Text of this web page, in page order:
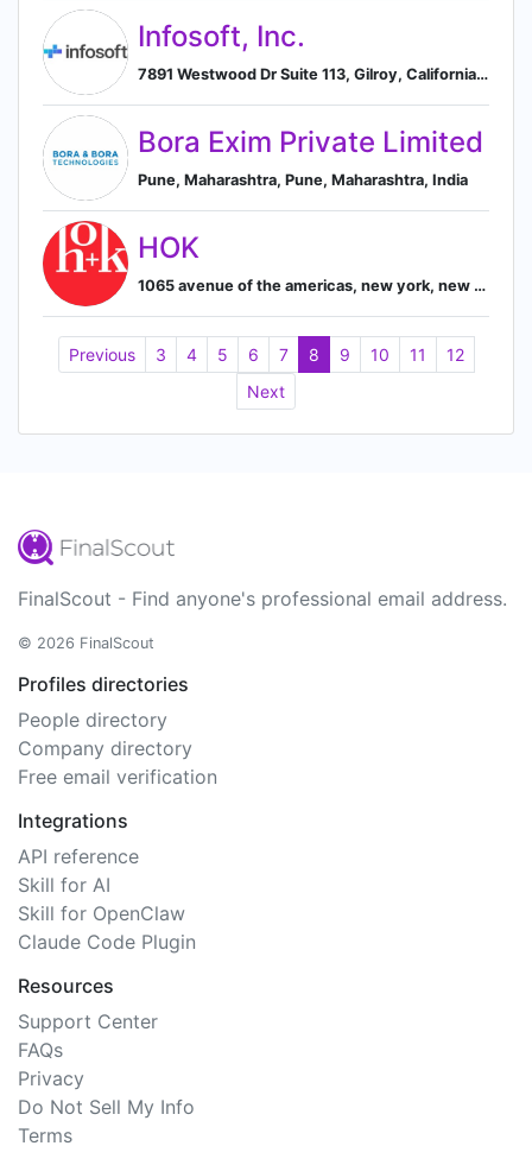
Infosoft, Inc.
7891 Westwood Dr Suite 113, Gilroy, California, USA, 95020, Gilroy, California, United States
Bora Exim Private Limited
Pune, Maharashtra, Pune, Maharashtra, India
HOK
1065 avenue of the americas, new york, new york, united states, New York, New York, United States
Previous 3 4 5 6 7 8 9 10 11
12
Next
FinalScout - Find anyone's professional email address.
© 2026 FinalScout
Profiles directories
People directory
Company directory
Free email verification
Integrations
API reference
Skill for AI
Skill for OpenClaw
Claude Code Plugin
Resources
Support Center
FAQs
Privacy
Do Not Sell My Info
Terms